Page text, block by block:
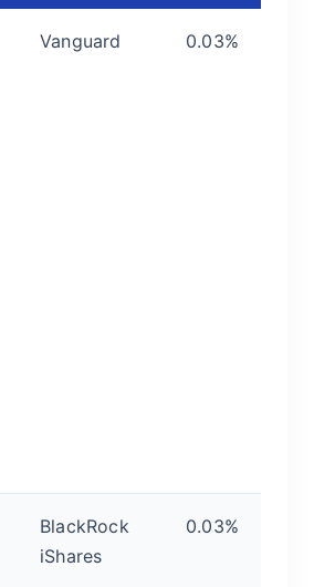
Vanguard 0.03%
BlackRock
iShares
0.03%